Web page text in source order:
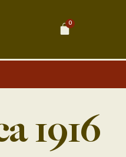
0Cart
1916